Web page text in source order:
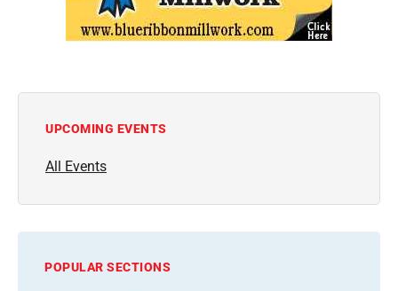
UPCOMING EVENTS
All Events
POPULAR SECTIONS